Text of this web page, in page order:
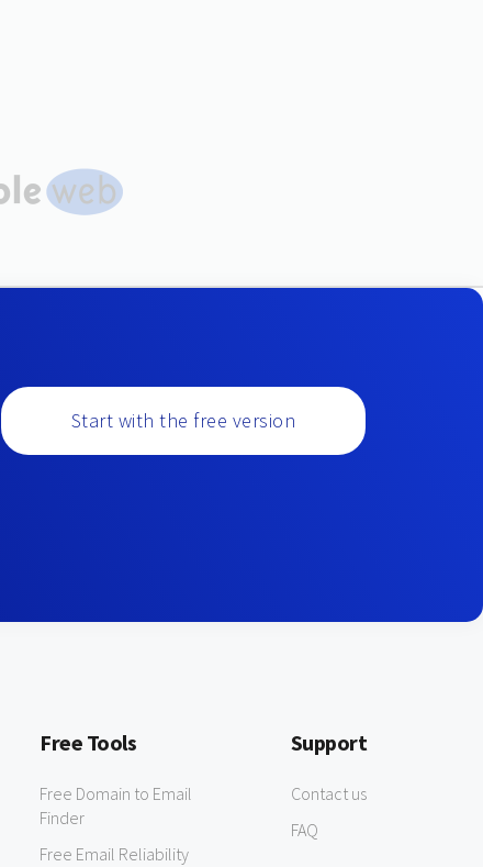
Start with the free version
Free Tools
Free Domain to Email
Finder
Free Email Reliability
Support
Contact us
FAQ